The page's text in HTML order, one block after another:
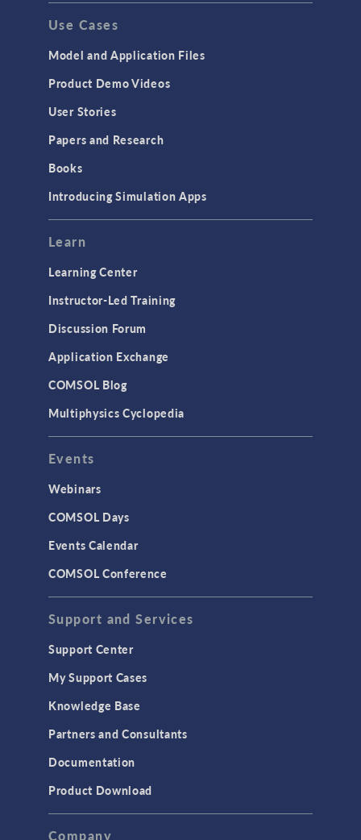
API
Cluster & Cloud Computing
Equation-Based Modeling
Geometry
Modeling Tools & Definitions
User Interface
INTERFACING
CAD Import & LiveLink Products for
CAD
LiveLink for Excel
LiveLink for MATLAB
MEMS & Piezoelectric Devices
Structural Dynamics
Structural Mechanics
TAGS
Use Cases
Model and Application Files
Product Demo Videos
User Stories
Papers and Research
Books
Introducing Simulation Apps
Learn
Learning Center
Instructor-Led Training
Discussion Forum
Application Exchange
COMSOL Blog
Multiphysics Cyclopedia
Events
Webinars
COMSOL Days
Events Calendar
COMSOL Conference
Support and Services
Support Center
My Support Cases
Knowledge Base
Partners and Consultants
Documentation
Product Download
Company